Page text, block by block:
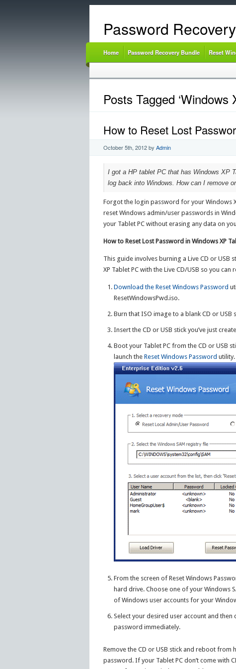
Password Recovery
Home Password Recovery Bundle Reset
Posts Tagged ‘Windows
How to Reset Lost
October 5th, 2012by Admin
I got a HP tablet PC that has Windows XP
log back into Windows. How can I remove
Forgot the login password for your Windows
reset Windows admin/user passwords in
your Tablet PC without erasing any data on
How to Reset Lost Password in Windows XP
This guide involves burning a Live CD or
XP Tablet PC with the Live CD/USB so you
Download the Reset Windows Password
ResetWindowsPwd.iso.
Burn that ISO image to a blank CD or USB
Insert the CD or USB stick you’ve just
Boot your Tablet PC from the CD or USB
launch theReset Windows Password utility.
From the screen of Reset Windows
hard drive. Choose one of your Windows
of Windows user accounts for your
Select your desired user account and then
password immediately.
Remove the CD or USB stick and reboot from
password. If your Tablet PC don’t come with